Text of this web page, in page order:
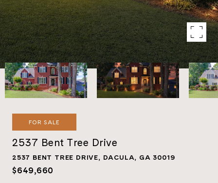
FOR SALE
2537 Bent Tree Drive
2537 BENT TREE DRIVE, DACULA, GA 30019
$649,660